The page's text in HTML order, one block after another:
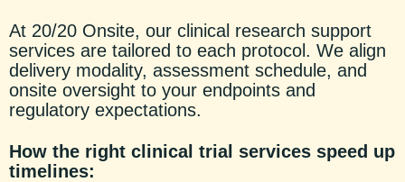
At 20/20 Onsite, our clinical research support
services are tailored to each protocol. We align
delivery modality, assessment schedule, and
onsite oversight to your endpoints and
regulatory expectations.
How the right clinical trial services speed up
timelines: